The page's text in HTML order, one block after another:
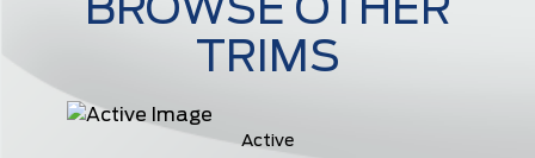
Active
BROWSE OTHER
TRIMS